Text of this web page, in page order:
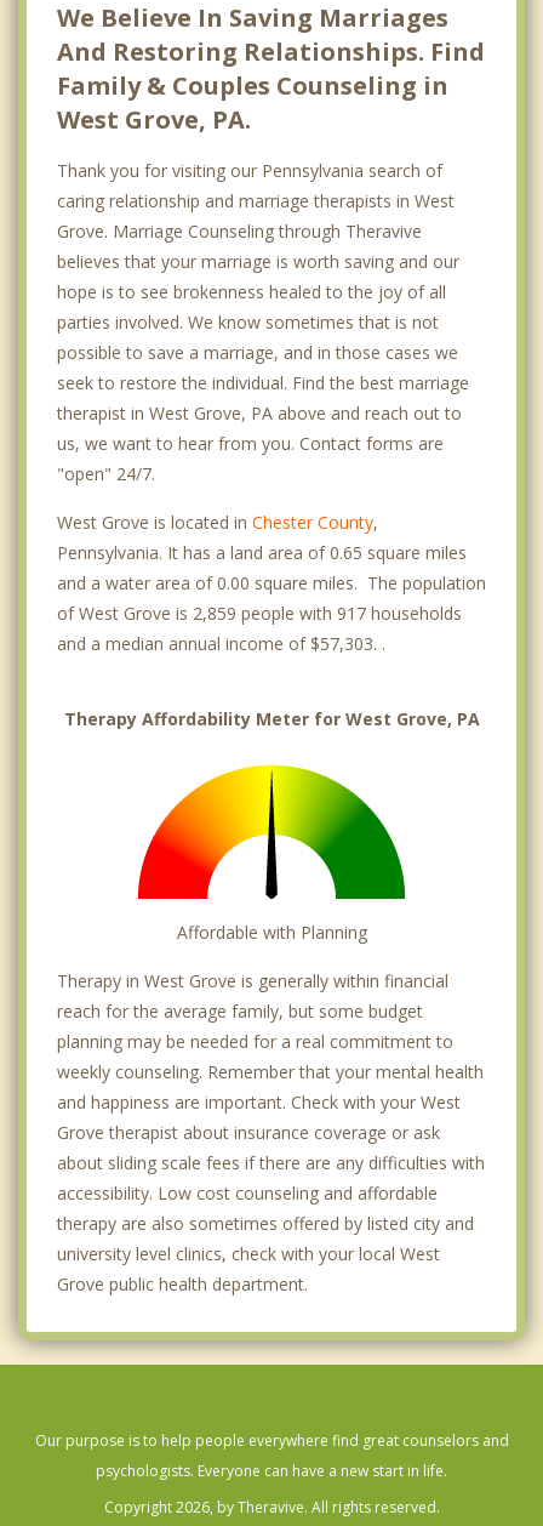
We Believe In Saving Marriages
And Restoring Relationships. Find
Family & Couples Counseling in
West Grove, PA.
Thank you for visiting our Pennsylvania search of
caring relationship and marriage therapists in West
Grove. Marriage Counseling through Theravive
believes that your marriage is worth saving and our
hope is to see brokenness healed to the joy of all
parties involved. We know sometimes that is not
possible to save a marriage, and in those cases we
seek to restore the individual. Find the best marriage
therapist in West Grove, PA above and reach out to
us, we want to hear from you. Contact forms are
"open" 24/7.
West Grove is located in Chester County,
Pennsylvania. It has a land area of 0.65 square miles
and a water area of 0.00 square miles. The population
of West Grove is 2,859 people with 917 households
and a median annual income of $57,303. .
Therapy Affordability Meter for West Grove, PA
Affordable with Planning
Therapy in West Grove is generally within financial
reach for the average family, but some budget
planning may be needed for a real commitment to
weekly counseling. Remember that your mental health
and happiness are important. Check with your West
Grove therapist about insurance coverage or ask
about sliding scale fees if there are any difficulties with
accessibility. Low cost counseling and affordable
therapy are also sometimes offered by listed city and
university level clinics, check with your local West
Grove public health department.
Our purpose is to help people everywhere find great counselors and
psychologists. Everyone can have a new start in life.
Copyright 2026, by Theravive. All rights reserved.